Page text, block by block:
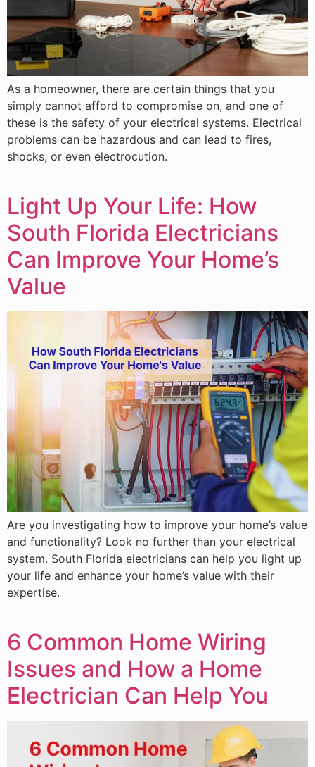
As a homeowner, there are certain things that you
simply cannot afford to compromise on, and one of
these is the safety of your electrical systems. Electrical
problems can be hazardous and can lead to fires,
shocks, or even electrocution.
Light Up Your Life: How
South Florida Electricians
Can Improve Your Home’s
Value
Are you investigating how to improve your home’s value
and functionality? Look no further than your electrical
system. South Florida electricians can help you light up
your life and enhance your home’s value with their
expertise.
6 Common Home Wiring
Issues and How a Home
Electrician Can Help You